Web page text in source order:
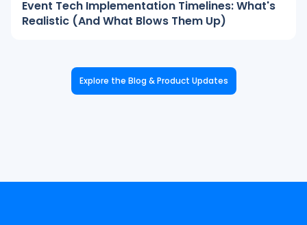
Event Tech Implementation Timelines: What's
Realistic (And What Blows Them Up)
Explore the Blog & Product Updates